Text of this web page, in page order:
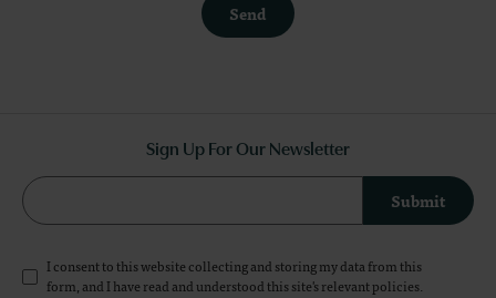
Send
Sign Up For Our Newsletter
Submit
I consent to this website collecting and storing my data from this
form, and I have read and understood this site's relevantpolicies.